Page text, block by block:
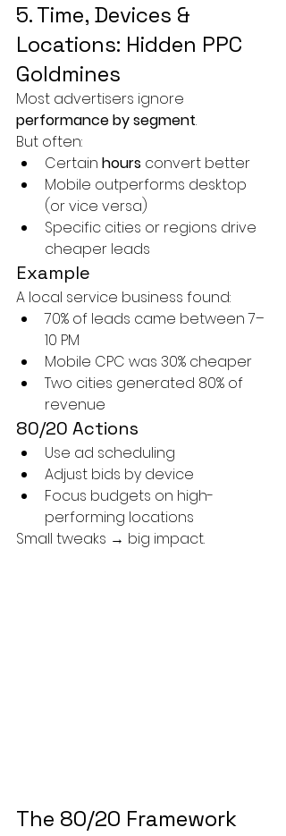
5. Time, Devices &
Locations: Hidden PPC
Goldmines
Most advertisers ignore
performance by segment.
But often:
Certain hours convert better
Mobile outperforms desktop
(or vice versa)
Specific cities or regions drive
cheaper leads
Example
A local service business found:
70% of leads came between 7–
10 PM
Mobile CPC was 30% cheaper
Two cities generated 80% of
revenue
80/20 Actions
Use ad scheduling
Adjust bids by device
Focus budgets on high-
performing locations
Small tweaks → big impact.
The 80/20 Framework